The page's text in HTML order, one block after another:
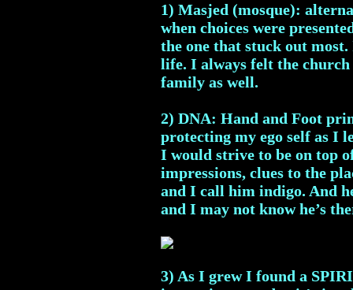
1) Masjed (mosque):
when choices were
the one that stuck out
life. I always felt the
family as well.
2) DNA: Hand and Foot
protecting my ego self as I
I would strive to be on top
impressions, clues to the
and I call him indigo. And
and I may not know he’s
3) As I grew I found a